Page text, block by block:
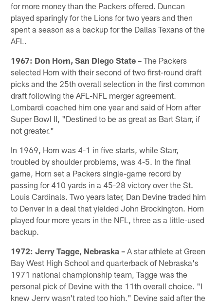
for more money than the Packers offered. Duncan
played sparingly for the Lions for two years and then
spent a season as a backup for the Dallas Texans of the
AFL.
1967: Don Horn, San Diego State – The Packers
selected Horn with their second of two first-round draft
picks and the 25th overall selection in the first common
draft following the AFL-NFL merger agreement.
Lombardi coached him one year and said of Horn after
Super Bowl II, "Destined to be as great as Bart Starr, if
not greater."
In 1969, Horn was 4-1 in five starts, while Starr,
troubled by shoulder problems, was 4-5. In the final
game, Horn set a Packers single-game record by
passing for 410 yards in a 45-28 victory over the St.
Louis Cardinals. Two years later, Dan Devine traded him
to Denver in a deal that yielded John Brockington. Horn
played four more years in the NFL, three as a little-used
backup.
1972: Jerry Tagge, Nebraska – A star athlete at Green
Bay West High School and quarterback of Nebraska's
1971 national championship team, Tagge was the
personal pick of Devine with the 11th overall choice. "I
knew Jerry wasn't rated too high," Devine said after the